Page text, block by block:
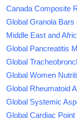
Canada Composite
Global Granola Bars
Middle East and
Global Pancreatitis
Global
Global Women
Global Rheumatoid
Global Systemic
Global Cardiac